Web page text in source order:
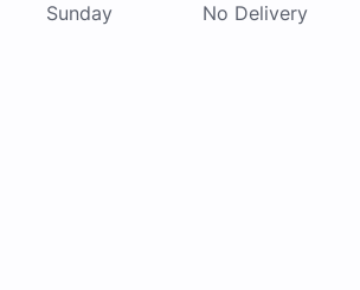
Sunday No Delivery